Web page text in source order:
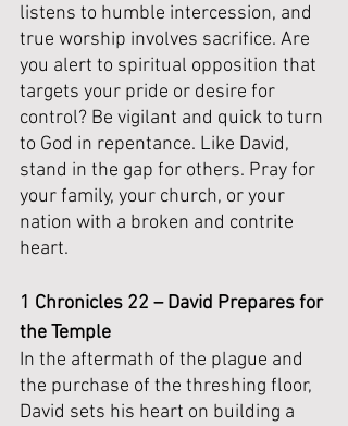
listens to humble intercession, and
true worship involves sacrifice. Are
you alert to spiritual opposition that
targets your pride or desire for
control? Be vigilant and quick to turn
to God in repentance. Like David,
stand in the gap for others. Pray for
your family, your church, or your
nation with a broken and contrite
heart.
1 Chronicles 22 – David Prepares for
the Temple
In the aftermath of the plague and
the purchase of the threshing floor,
David sets his heart on building a